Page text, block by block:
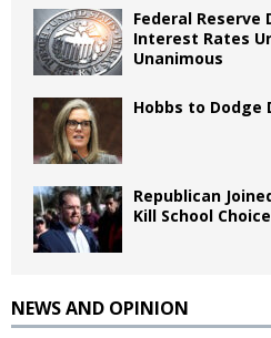
Federal Reserve
Interest Rates
Unanimous
Hobbs to Dodge
Republican
Kill School
NEWS AND OPINION